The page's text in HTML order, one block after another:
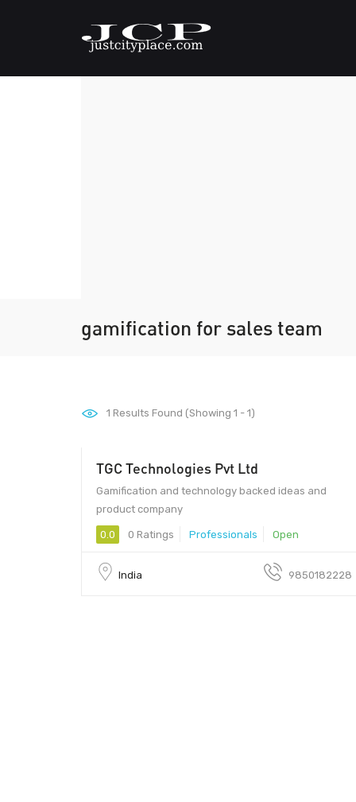
gamification for sales team
1 Results Found (Showing 1 - 1)
TGC Technologies Pvt Ltd
Gamification and technology backed ideas and
product company
0.0 0 Ratings Professionals Open
India 9850182228